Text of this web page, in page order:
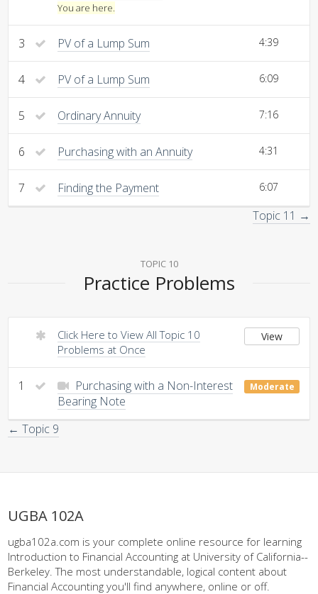
You are here.
3 PV of a Lump Sum 4:39
4 PV of a Lump Sum 6:09
5 Ordinary Annuity 7:16
6 Purchasing with an Annuity 4:31
7 Finding the Payment 6:07
Topic 11 →
TOPIC 10
Practice Problems
Click Here to View All Topic 10
Problems at Once
View
1
Purchasing with a Non-Interest
Bearing Note
Moderate
← Topic 9
UGBA 102A
ugba102a.com is your complete online resource for learning
Introduction to Financial Accounting at University of California--
Berkeley. The most understandable, logical content about
Financial Accounting you'll find anywhere, online or off.